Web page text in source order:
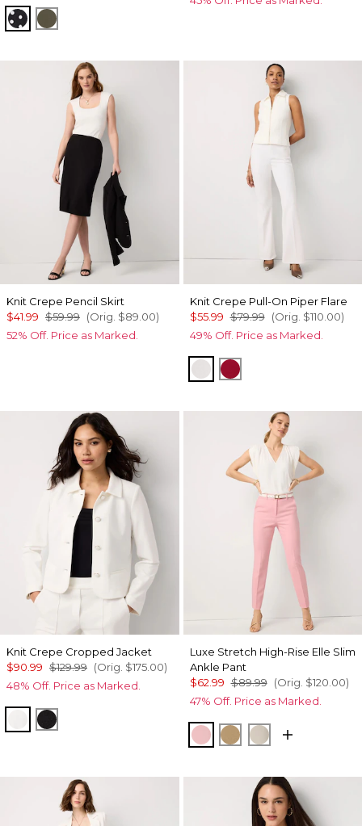
Millie Dot Black
Palm Touch Cacti
Knit Crepe Pencil Skirt
$41.99 $59.99 (Orig. $89.00)
52% Off. Price as Marked.
Knit Crepe Pull-On Piper Flare
$55.99 $79.99 (Orig. $110.00)
49% Off. Price as Marked.
Ecru Red Dahlia
Knit Crepe Cropped Jacket
$90.99 $129.99 (Orig. $175.00)
48% Off. Price as Marked.
Ecru Black
Luxe Stretch High-Rise Elle Slim
Ankle Pant
$62.99 $89.99 (Orig. $120.00)
47% Off. Price as Marked.
Amalfi Blush
Nutshell
Pumice